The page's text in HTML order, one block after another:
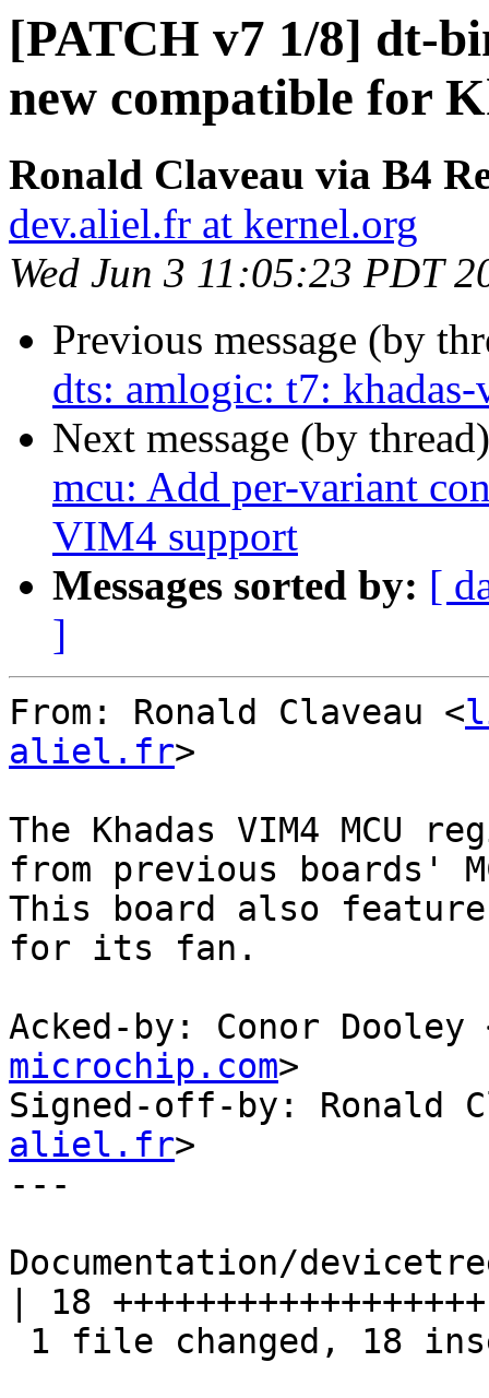
[PATCH v7 1/8] dt-
new compatible for
Ronald Claveau via B4
dev.aliel.fr at kernel.org
Wed Jun 3 11:05:23 PDT
Previous message (by
dts: amlogic: t7:
Next message (by
mcu: Add per-variant
VIM4 support
Messages sorted by: [
]
From: Ronald Claveau <
aliel.fr>
The Khadas VIM4
from previous boards'
This board also
for its fan.
Acked-by: Conor Dooley
microchip.com>
Signed-off-by: Ronald
aliel.fr>
---
Documentation/
| 18 ++++++++++++++++++